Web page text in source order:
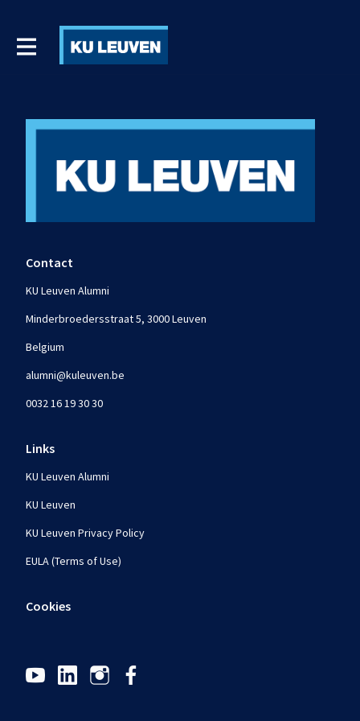
Contact
KU Leuven Alumni
Minderbroedersstraat 5, 3000 Leuven
Belgium
alumni@kuleuven.be
0032 16 19 30 30
Links
KU Leuven Alumni
KU Leuven
KU Leuven Privacy Policy
EULA (Terms of Use)
Cookies